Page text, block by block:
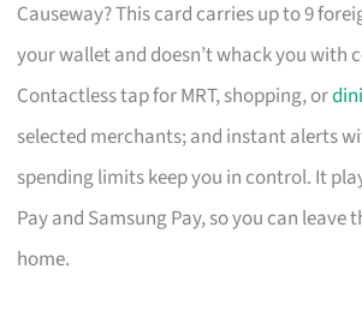
Causeway? This card carries up to 9
your wallet and doesn’t whack you with
Contactless tap for MRT, shopping, or
selected merchants; and instant alerts
spending limits keep you in control. It
Pay and Samsung Pay, so you can leave
home.